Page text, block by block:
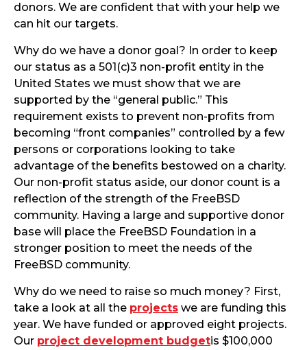
donors. We are confident that with your help we
can hit our targets.
Why do we have a donor goal? In order to keep
our status as a 501(c)3 non-profit entity in the
United States we must show that we are
supported by the “general public.” This
requirement exists to prevent non-profits from
becoming “front companies” controlled by a few
persons or corporations looking to take
advantage of the benefits bestowed on a charity.
Our non-profit status aside, our donor count is a
reflection of the strength of the FreeBSD
community. Having a large and supportive donor
base will place the FreeBSD Foundation in a
stronger position to meet the needs of the
FreeBSD community.
Why do we need to raise so much money? First,
take a look at all the projects we are funding this
year. We have funded or approved eight projects.
Our project development budgetis $100,000